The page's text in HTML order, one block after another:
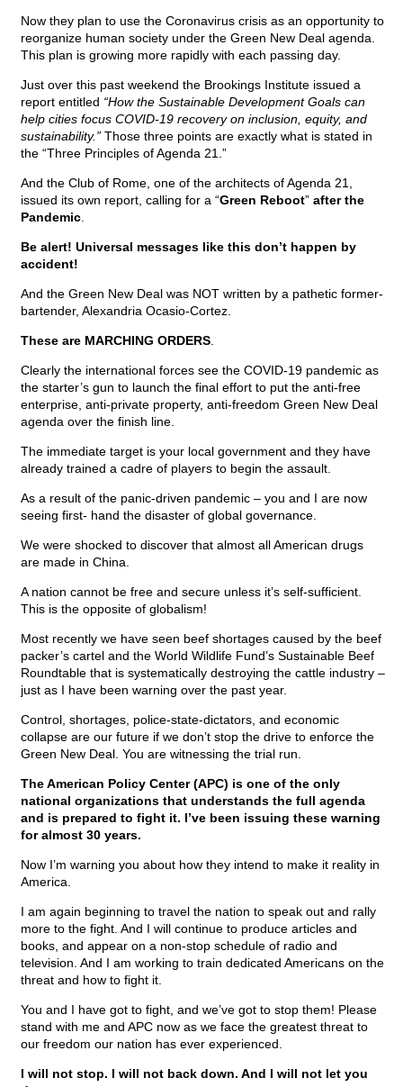
Now they plan to use the Coronavirus crisis as an opportunity to
reorganize human society under the Green New Deal agenda.
This plan is growing more rapidly with each passing day.
Just over this past weekend the Brookings Institute issued a
report entitled “How the Sustainable Development Goals can
help cities focus COVID-19 recovery on inclusion, equity, and
sustainability.” Those three points are exactly what is stated in
the “Three Principles of Agenda 21.”
And the Club of Rome, one of the architects of Agenda 21,
issued its own report, calling for a “Green Reboot” after the
Pandemic
Be alert! Universal messages like this don’t happen by
accident!
And the Green New Deal was NOT written by a pathetic former-
bartender, Alexandria Ocasio-Cortez.
These are MARCHING ORDERS
Clearly the international forces see the COVID-19 pandemic as
the starter’s gun to launch the final effort to put the anti-free
enterprise, anti-private property, anti-freedom Green New Deal
agenda over the finish line.
The immediate target is your local government and they have
already trained a cadre of players to begin the assault.
As a result of the panic-driven pandemic – you and I are now
seeing first- hand the disaster of global governance.
We were shocked to discover that almost all American drugs
are made in China.
A nation cannot be free and secure unless it’s self-sufficient.
This is the opposite of globalism!
Most recently we have seen beef shortages caused by the beef
packer’s cartel and the World Wildlife Fund’s Sustainable Beef
Roundtable that is systematically destroying the cattle industry –
just as I have been warning over the past year.
Control, shortages, police-state-dictators, and economic
collapse are our future if we don’t stop the drive to enforce the
Green New Deal. You are witnessing the trial run.
The American Policy Center (APC) is one of the only
national organizations that understands the full agenda
and is prepared to fight it. I’ve been issuing these warning
for almost 30 years.
Now I’m warning you about how they intend to make it reality in
America.
I am again beginning to travel the nation to speak out and rally
more to the fight. And I will continue to produce articles and
books, and appear on a non-stop schedule of radio and
television. And I am working to train dedicated Americans on the
threat and how to fight it.
You and I have got to fight, and we’ve got to stop them! Please
stand with me and APC now as we face the greatest threat to
our freedom our nation has ever experienced.
I will not stop. I will not back down. And I will not let you